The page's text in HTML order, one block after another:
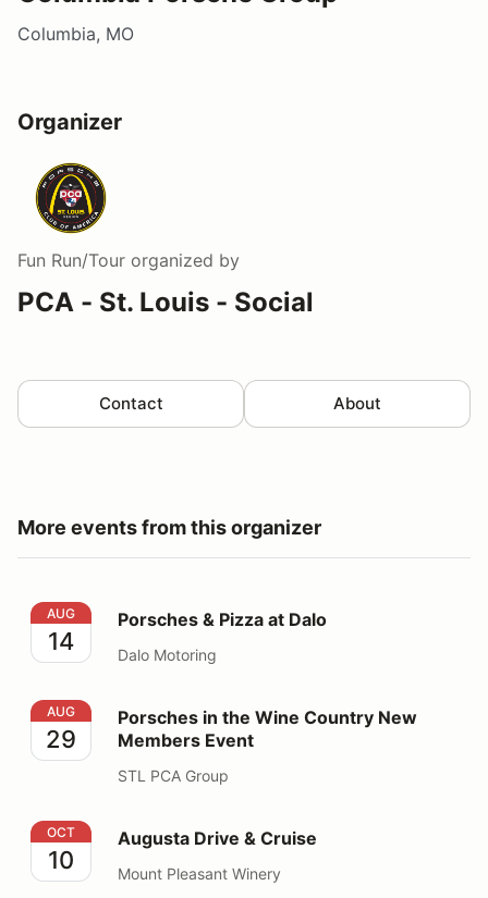
Columbia, MO
Organizer
Fun Run/Tour organized by
PCA - St. Louis - Social
Contact About
More events from this organizer
Porsches & Pizza at Dalo
AUG
14
Porsches & Pizza at Dalo
Dalo Motoring
Porsches in the Wine Country New Members Event
AUG
29
Porsches in the Wine Country New
Members Event
STL PCA Group
Augusta Drive & Cruise
OCT
10
Augusta Drive & Cruise
Mount Pleasant Winery